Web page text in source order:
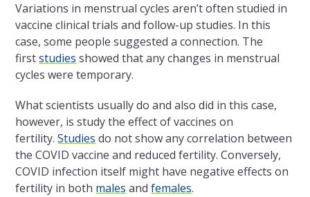
Variations in menstrual cycles aren’t often studied in
vaccine clinical trials and follow-up studies. In this
case, some people suggested a connection. The
firststudies showed that any changes in menstrual
cycles were temporary.
What scientists usually do and also did in this case,
however, is study the effect of vaccines on
fertility.Studies do not show any correlation between
the COVID vaccine and reduced fertility. Conversely,
COVID infection itself might have negative effects on
fertility in both males andfemales.